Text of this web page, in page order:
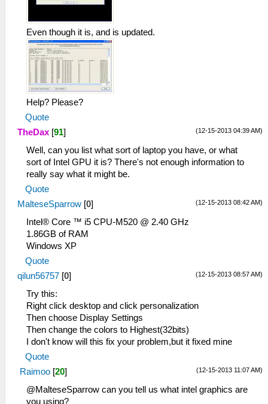
Even though it is, and is updated.
Help? Please?
Quote
(12-15-2013 04:39 AM)
TheDax [91]
Well, can you list what sort of laptop you have, or what
sort of Intel GPU it is? There's not enough information to
really say what it might be.
Quote
(12-15-2013 08:42 AM)
MalteseSparrow [0]
Intel® Core ™ i5 CPU-M520 @ 2.40 GHz
1.86GB of RAM
Windows XP
Quote
(12-15-2013 08:57 AM)
qilun56757 [0]
Try this:
Right click desktop and click personalization
Then choose Display Settings
Then change the colors to Highest(32bits)
I don't know will this fix your problem,but it fixed mine
Quote
(12-15-2013 11:07 AM)
Raimoo [20]
@MalteseSparrow can you tell us what intel graphics are
you using?